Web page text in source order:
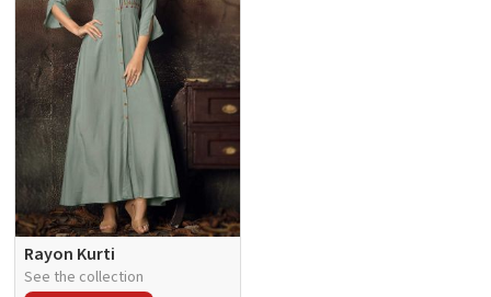
Rayon Kurti
See the collection